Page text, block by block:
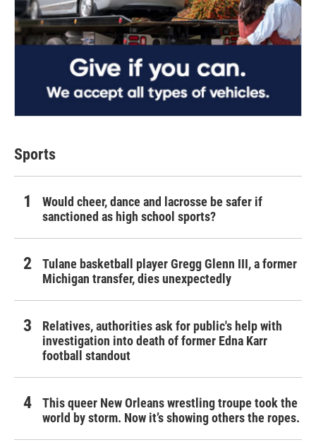
Sports
Would cheer, dance and lacrosse be safer if
sanctioned as high school sports?
Tulane basketball player Gregg Glenn III, a former
Michigan transfer, dies unexpectedly
Relatives, authorities ask for public's help with
investigation into death of former Edna Karr
football standout
This queer New Orleans wrestling troupe took the
world by storm. Now it’s showing others the ropes.